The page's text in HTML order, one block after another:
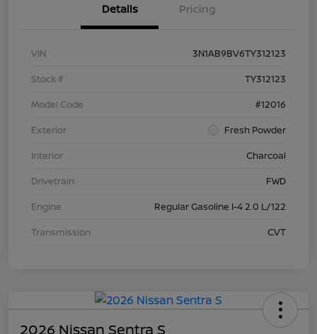
Details Pricing
VIN
3N1AB9BV6TY312123
Stock #
TY312123
Model Code
#12016
Exterior
Fresh Powder
Interior
Charcoal
Drivetrain
FWD
Engine
Regular Gasoline I-4 2.0 L/122
Transmission
CVT
2026 Nissan Sentra S